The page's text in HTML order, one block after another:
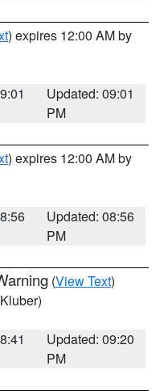
) expires 12:00 AM by
Updated: 09:01
PM
) expires 12:00 AM by
Updated: 08:56
PM
(View Text)
Updated: 09:20
PM